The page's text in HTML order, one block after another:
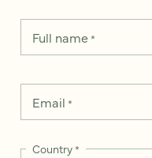
Full name*
Email *
Country*